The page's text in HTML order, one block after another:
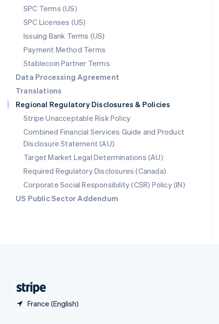
SPC Terms (US)
SPC Licenses (US)
Issuing Bank Terms (US)
Payment Method Terms
Stablecoin Partner Terms
Data Processing Agreement
Translations
Regional Regulatory Disclosures & Policies
Stripe Unacceptable Risk Policy
Combined Financial Services Guide and Product
Disclosure Statement (AU)
Target Market Legal Determinations (AU)
Required Regulatory Disclosures (Canada)
Corporate Social Responsibility (CSR) Policy (IN)
US Public Sector Addendum
France (English)
Norway
English
Poland
English
Portugal
Português English
English
Singapore
English 简体中文
Slovakia
English
Slovenia
English Italiano
Spain
EspañolEnglish
Sweden
SvenskaEnglish
Switzerland
DeutschFrançais ItalianoEnglish